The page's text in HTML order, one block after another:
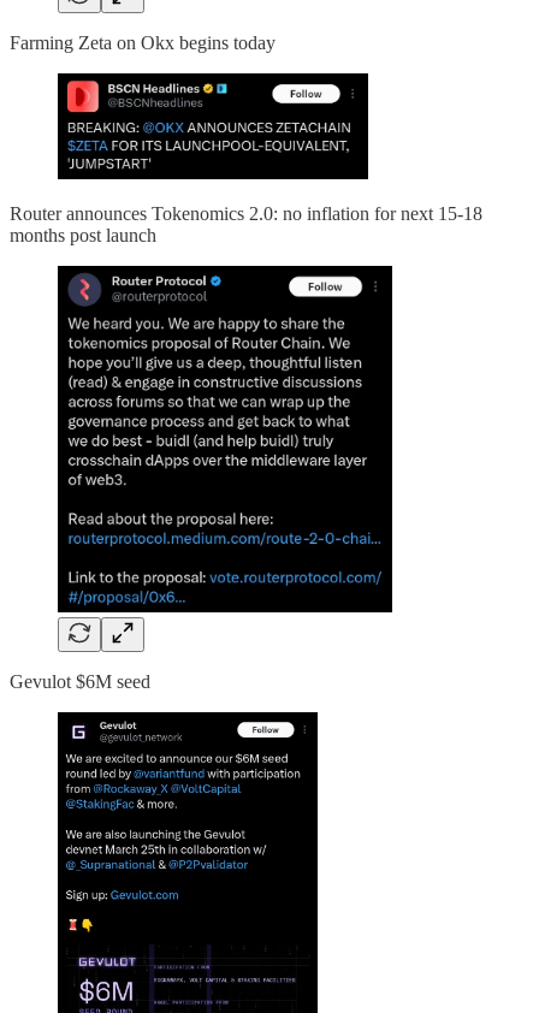
Farming Zeta on Okx begins today
Router announces Tokenomics 2.0: no inflation for next 15-18
months post launch
Gevulot $6M seed